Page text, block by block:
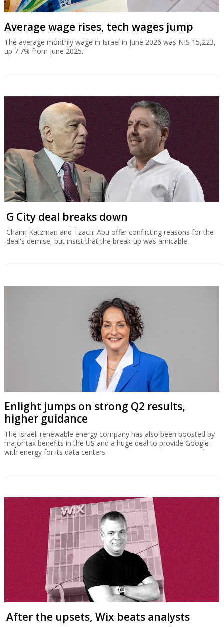
Average wage rises, tech wages jump
The average monthly wage in Israel in June 2026 was NIS 15,223,
up 7.7% from June 2025.
G City deal breaks down
Chaim Katzman and Tzachi Abu offer conflicting reasons for the
deal's demise, but insist that the break-up was amicable.
Enlight jumps on strong Q2 results,
higher guidance
The Israeli renewable energy company has also been boosted by
major tax benefits in the US and a huge deal to provide Google
with energy for its data centers.
After the upsets, Wix beats analysts